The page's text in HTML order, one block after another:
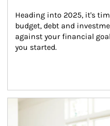
Heading into 2025, it's
budget, debt and
against your financial
you started.
Article Image